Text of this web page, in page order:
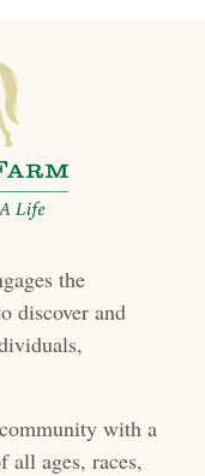
the
discover and
with a
ages, races,